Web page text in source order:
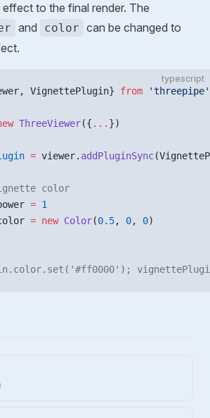
to the final render. The
and color can be changed to
typescript
VignettePlugin} from 'threepipe'
ThreeViewer({ ... })
= viewer. addPluginSync
color
= 1
= new Color(0.5, 0, 0)